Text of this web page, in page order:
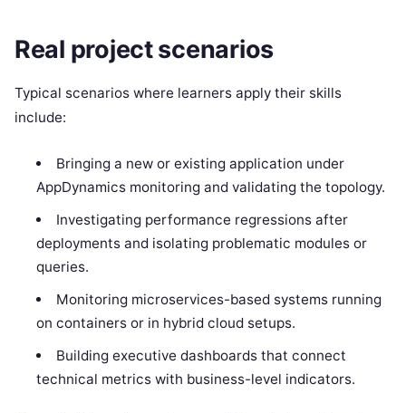
Real project scenarios
Typical scenarios where learners apply their skills
include:
Bringing a new or existing application under
AppDynamics monitoring and validating the topology.
Investigating performance regressions after
deployments and isolating problematic modules or
queries.
Monitoring microservices-based systems running
on containers or in hybrid cloud setups.
Building executive dashboards that connect
technical metrics with business-level indicators.